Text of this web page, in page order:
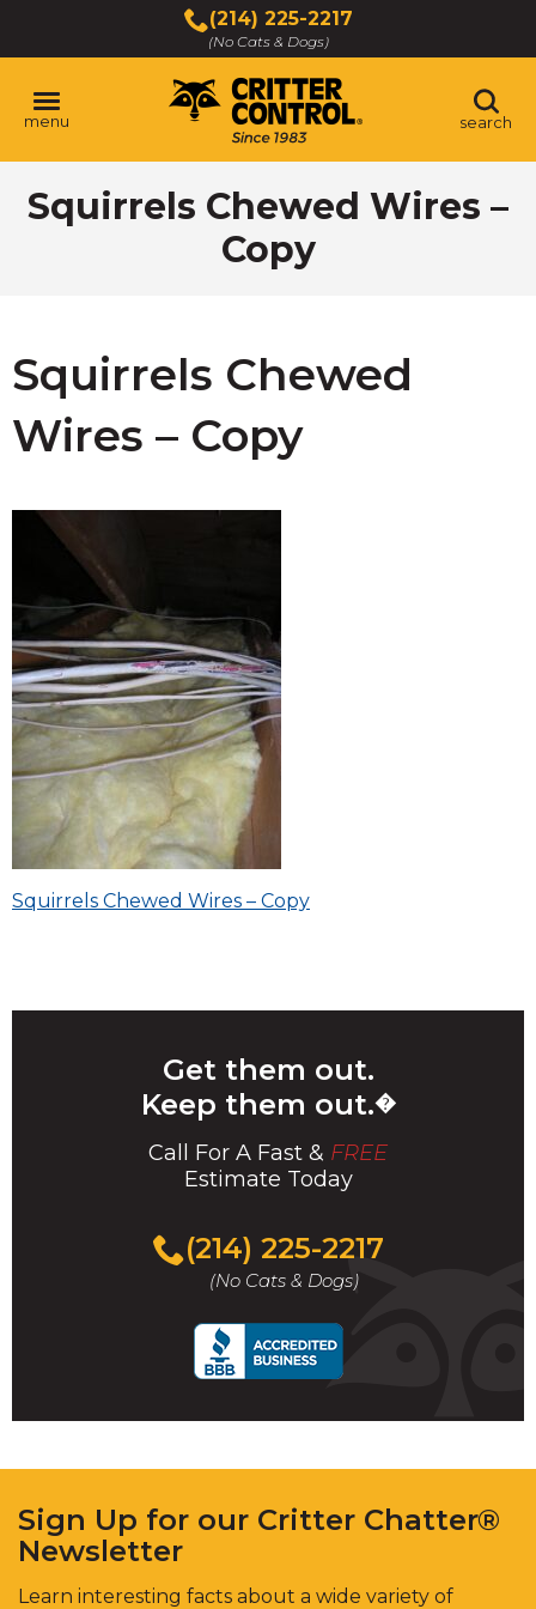
content
Main
Content
(214) 225-2217
(No Cats & Dogs)
menu search
Squirrels Chewed Wires –
Copy
Squirrels Chewed
Wires – Copy
Post
Squirrels Chewed Wires – Copy
Get them out.
Keep them out.�
Call For A Fast & FREE
Estimate Today
(214) 225-2217
(No Cats & Dogs)
Sign Up for our Critter Chatter®
Newsletter
Learn interesting facts about a wide variety of